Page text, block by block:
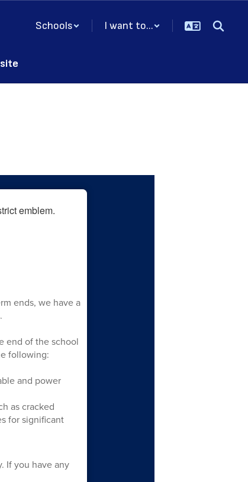
Schools I want to...
ends, we have a
end of the school
following:
and power
as cracked
for significant
If you have any